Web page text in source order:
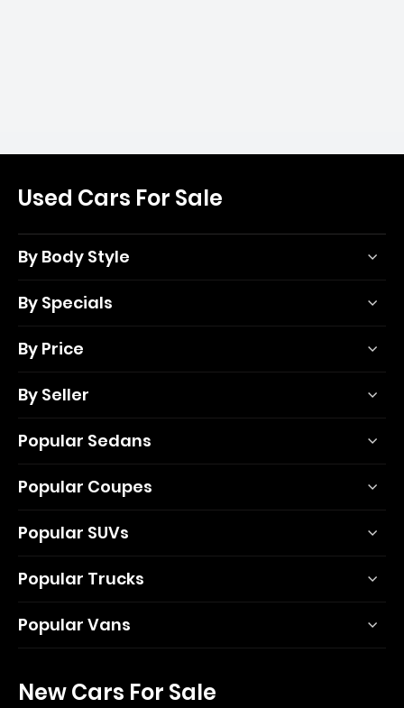
Used Cars For Sale
By Body Style
By Specials
By Price
By Seller
Popular Sedans
Popular Coupes
Popular SUVs
Popular Trucks
Popular Vans
New Cars For Sale